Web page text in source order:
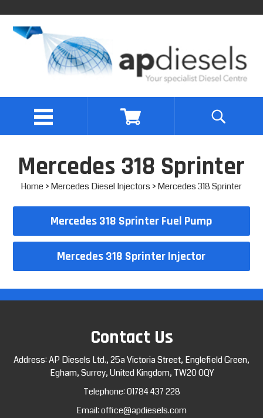
Mercedes 318 Sprinter
Home >Mercedes Diesel Injectors > Mercedes 318 Sprinter
Mercedes 318 Sprinter Fuel Pump
Mercedes 318 Sprinter Injector
Contact Us
Address: AP Diesels Ltd., 25a Victoria Street, Englefield Green,
Egham, Surrey, United Kingdom, TW20 0QY
Telephone:01784 437 228
Email:office@apdiesels.com